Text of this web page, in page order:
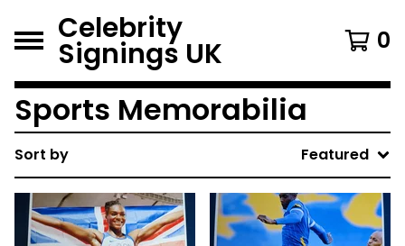
Celebrity
Signings UK 0
Sports Memorabilia
Sort by Featured